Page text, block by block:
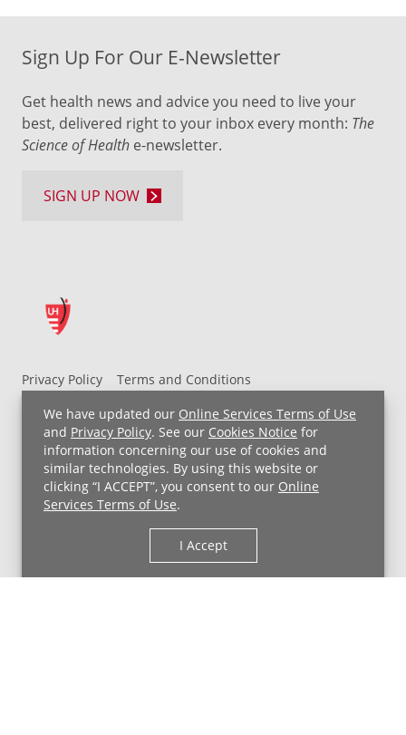
We have updated our Online Services Terms of Use
and Privacy Policy. See our Cookies Notice for
information concerning our use of cookies and
similar technologies. By using this website or
clicking “I ACCEPT”, you consent to our Online
Services Terms of Use.
I Accept
Privacy Policy
Terms and Conditions
UH MyChart Terms and Conditions
HIPAA Notice
Non-Discrimination Notice
For Employees
Price Transparency
Copyright © 2026 University Hospitals
Sign Up For Our E-Newsletter
Get health news and advice you need to live your
best, delivered right to your inbox every month: The
Science of Health e-newsletter.
SIGN UP NOW